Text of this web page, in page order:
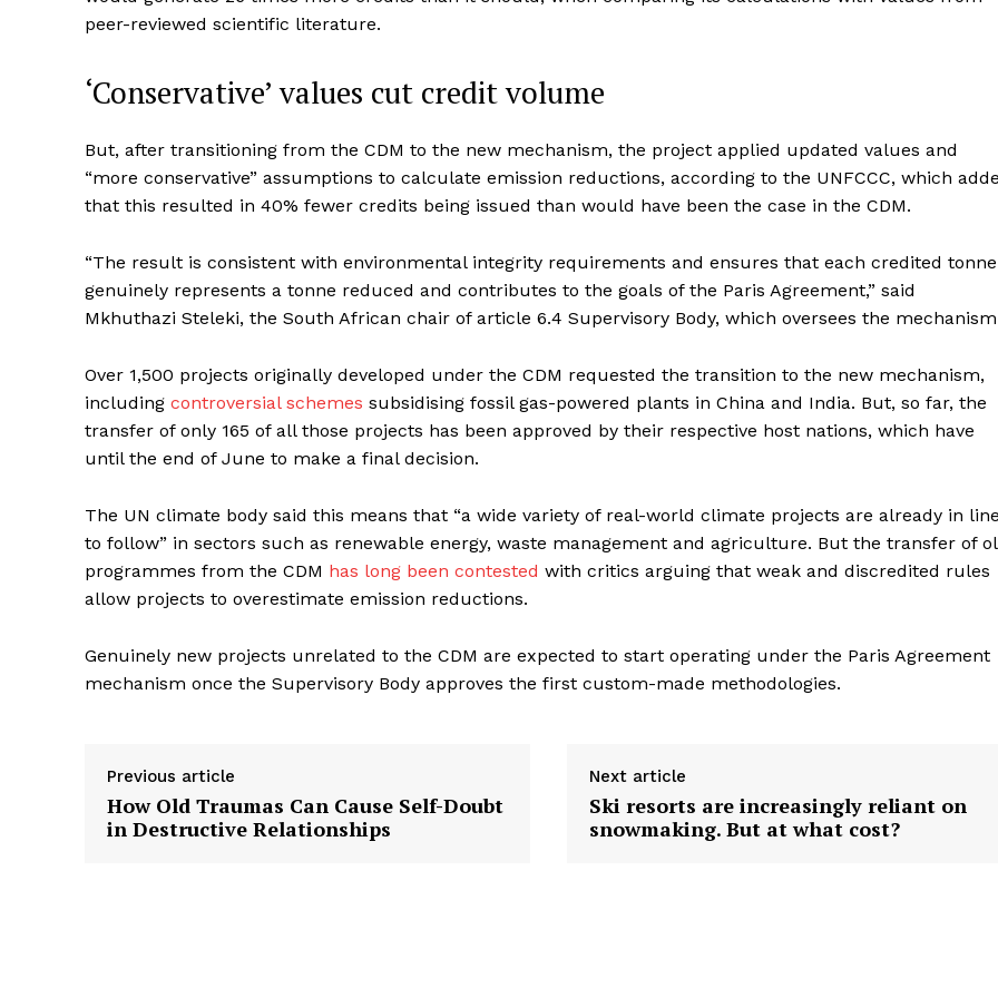
peer-reviewed scientific literature.
‘Conservative’ values cut credit volume
But, after transitioning from the CDM to the new mechanism, the project applied updated values and
“more conservative” assumptions to calculate emission reductions, according to the UNFCCC, which
that this resulted in 40% fewer credits being issued than would have been the case in the CDM.
“The result is consistent with environmental integrity requirements and ensures that each credited tonne
genuinely represents a tonne reduced and contributes to the goals of the Paris Agreement,” said
Mkhuthazi Steleki, the South African chair of article 6.4 Supervisory Body, which oversees the
Over 1,500 projects originally developed under the CDM requested the transition to the new mechanism,
including controversial schemes subsidising fossil gas-powered plants in China and India. But, so far, the
transfer of only 165 of all those projects has been approved by their respective host nations, which have
until the end of June to make a final decision.
The UN climate body said this means that “a wide variety of real-world climate projects are already in
to follow” in sectors such as renewable energy, waste management and agriculture. But the transfer of
programmes from the CDM has long been contested with critics arguing that weak and discredited rules
allow projects to overestimate emission reductions.
Genuinely new projects unrelated to the CDM are expected to start operating under the Paris Agreement
mechanism once the Supervisory Body approves the first custom-made methodologies.
Previous article
How Old Traumas Can Cause Self-Doubt
in Destructive Relationships
Next article
Ski resorts are increasingly reliant on
snowmaking. But at what cost?